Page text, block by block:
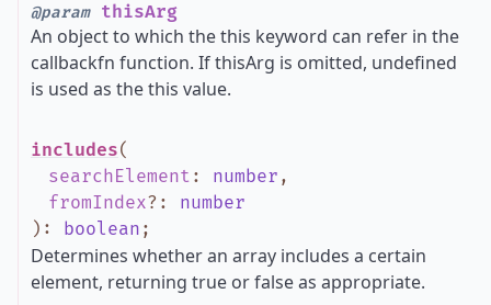
@paramthisArg
An object to which the this keyword can refer in the
callbackfn function. If thisArg is omitted, undefined
is used as the this value.
includes(
searchElement : number ,
fromIndex? : number
) : boolean ;
Determines whether an array includes a certain
element, returning true or false as appropriate.